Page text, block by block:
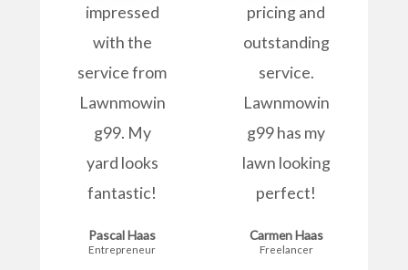
impressed
with the
service from
Lawnmowin
g99. My
yard looks
fantastic!
Pascal Haas
Entrepreneur
pricing and
outstanding
service.
Lawnmowin
g99 has my
lawn looking
perfect!
Carmen Haas
Freelancer